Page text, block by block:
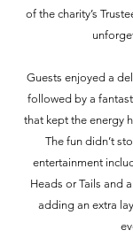
of the charity’s
Guests enjoyed a
followed by a
that kept the energy
The fun didn’t
entertainment
Heads or Tails and
adding an extra